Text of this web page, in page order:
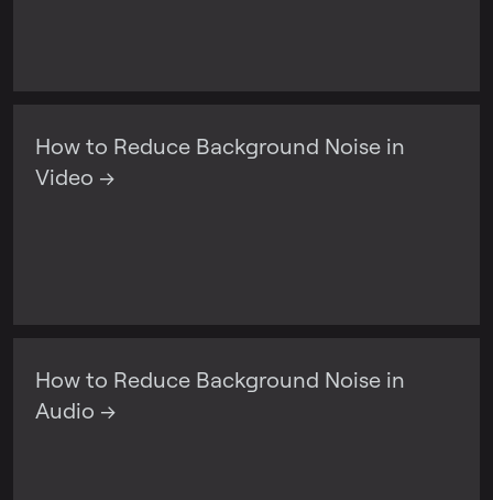
How to Reduce Background Noise in
Video →
How to Reduce Background Noise in
Audio →